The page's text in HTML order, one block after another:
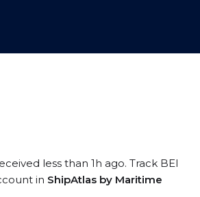
less than 1h ago. Track BEI
in ShipAtlas by Maritime